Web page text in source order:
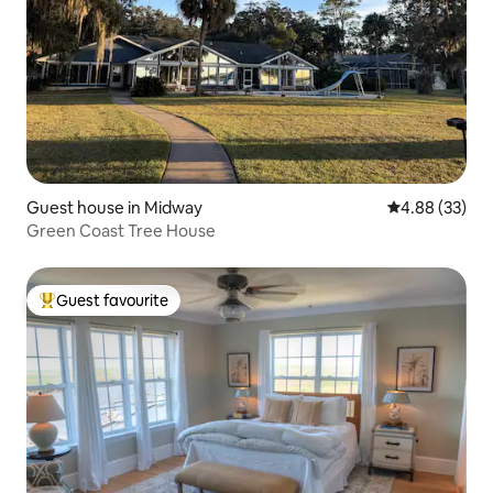
Guest house in Midway 4.88 out of 5
4.88 (33)
Green Coast Tree House
Top guest favourite
Guest favourite